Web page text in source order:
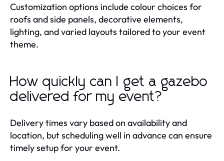
Customization options include colour choices for
roofs and side panels, decorative elements,
lighting, and varied layouts tailored to your event
theme.
How quickly can I get a gazebo
delivered for my event?
Delivery times vary based on availability and
location, but scheduling well in advance can ensure
timely setup for your event.